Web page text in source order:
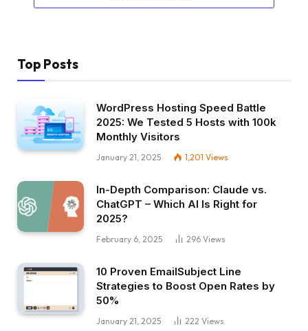
Top Posts
WordPress Hosting Speed Battle
2025: We Tested 5 Hosts with 100k
Monthly Visitors
January 21, 2025 1,201 Views
In-Depth Comparison: Claude vs.
ChatGPT – Which AI Is Right for
2025?
February 6, 2025 296 Views
10 Proven EmailSubject Line
Strategies to Boost Open Rates by
50%
January 21, 2025 222 Views